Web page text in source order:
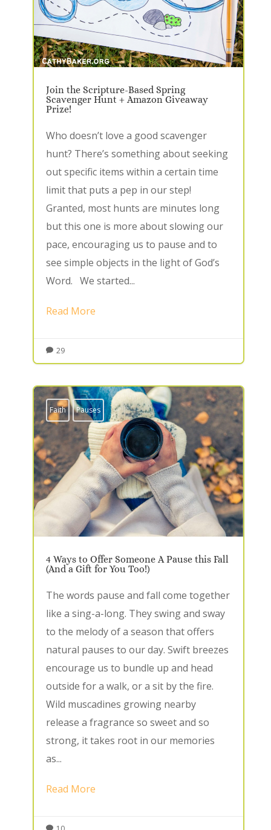
Join the Scripture-Based Spring
Scavenger Hunt + Amazon Giveaway
Prize!
Who doesn’t love a good scavenger
hunt? There’s something about seeking
out specific items within a certain time
limit that puts a pep in our step!
Granted, most hunts are minutes long
but this one is more about slowing our
pace, encouraging us to pause and to
see simple objects in the light of God’s
Word. We started...
Read More
 29
Faith Pauses
4 Ways to Offer Someone A Pause this Fall
(And a Gift for You Too!)
The words pause and fall come together
like a sing-a-long. They swing and sway
to the melody of a season that offers
natural pauses to our day. Swift breezes
encourage us to bundle up and head
outside for a walk, or a sit by the fire.
Wild muscadines growing nearby
release a fragrance so sweet and so
strong, it takes root in our memories
as...
Read More
